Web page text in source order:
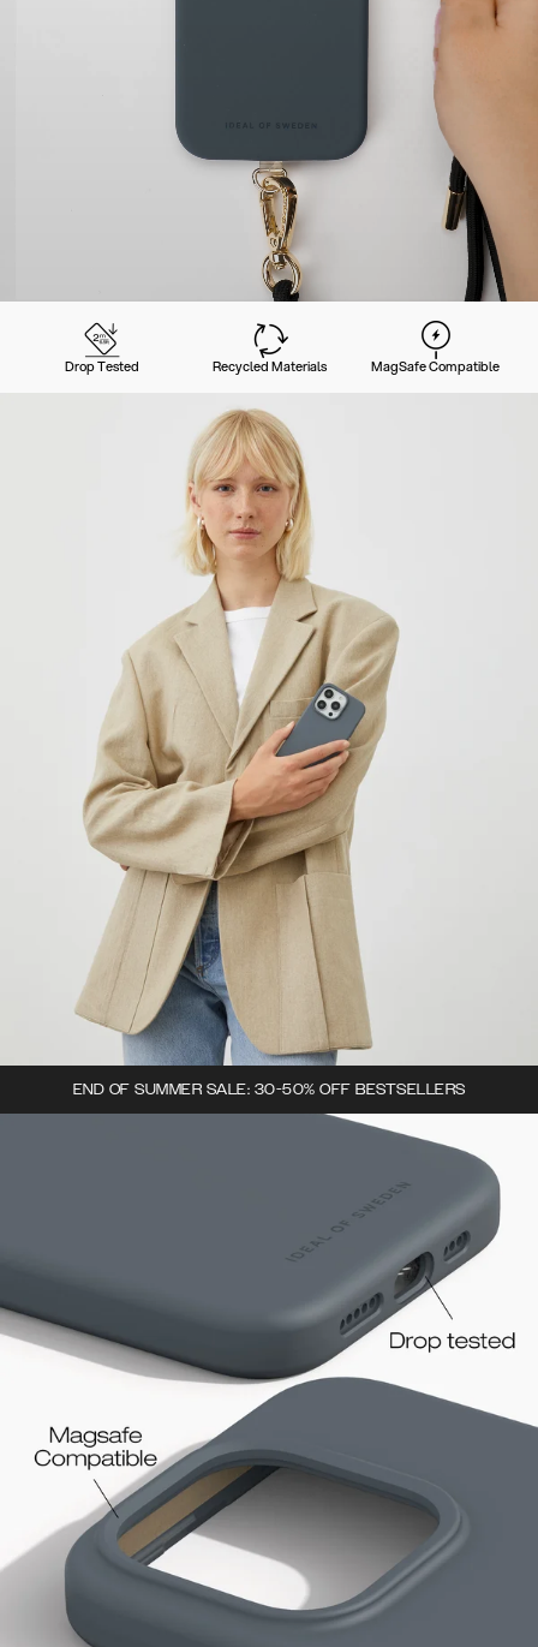
Drop Tested Recycled Materials MagSafe Compatible
END OF SUMMER SALE: 30-50% OFF BESTSELLERS